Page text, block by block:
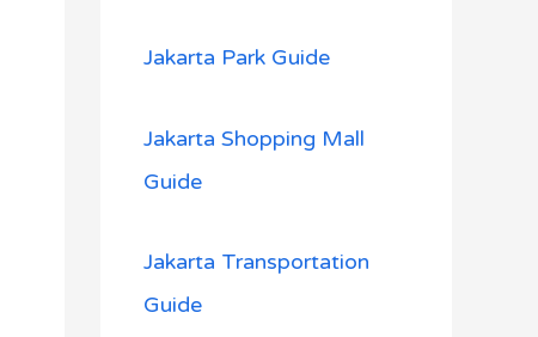
Jakarta Park Guide
Jakarta Shopping Mall
Guide
Jakarta Transportation
Guide